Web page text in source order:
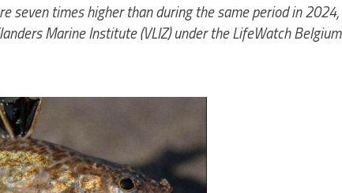
seven times higher than during the same period in 2024,
Marine Institute (VLIZ) under the LifeWatch Belgium